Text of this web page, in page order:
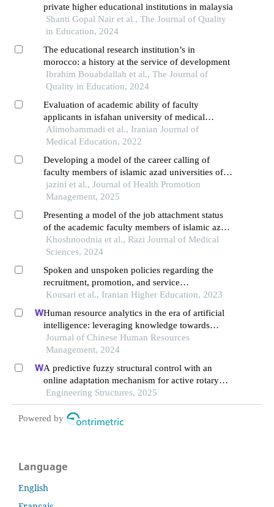
private higher educational institutions in malaysia
Shanti Gopal Nair et al., The Journal of Quality
in Education, 2024
The educational research institution’s in
morocco: a history at the service of development
Ibrahim Bouabdallah et al., The Journal of
Quality in Education, 2024
Evaluation of academic ability of faculty
applicants in isfahan university of medical
sciences
Alimohammadi et al., Iranian Journal of
Medical Education, 2022
Developing a model of the career calling of
faculty members of islamic azad universities of
isfahan with an entrepreneurial approach:
grounded theory
jazini et al., Journal of Health Promotion
Management, 2025
Presenting a model of the job attachment status
of the academic faculty members of islamic azad
university of medical sciences
Khoshnoodnia et al., Razi Journal of Medical
Sciences, 2024
Spoken and unspoken policies regarding the
recruitment, promotion, and service
compensation of research faculty members in
Kousari et al., Iranian Higher Education, 2023
Human resource analytics in the era of artificial
intelligence: leveraging knowledge towards
organizational success in pakistan
Journal of Chinese Human Resources
Management, 2024
A predictive fuzzy structural control with an
online adaptation mechanism for active rotary
inertia driver system
Engineering Structures, 2025
Powered by
Language
English